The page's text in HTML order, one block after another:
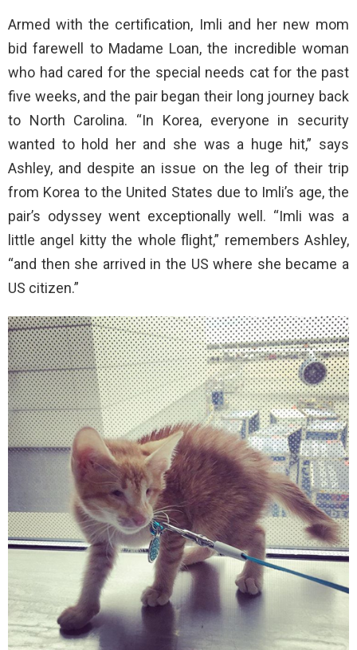
Armed with the certification, Imli and her new mom
bid farewell to Madame Loan, the incredible woman
who had cared for the special needs cat for the past
five weeks, and the pair began their long journey back
to North Carolina. “In Korea, everyone in security
wanted to hold her and she was a huge hit,” says
Ashley, and despite an issue on the leg of their trip
from Korea to the United States due to Imli’s age, the
pair’s odyssey went exceptionally well. “Imli was a
little angel kitty the whole flight,” remembers Ashley,
“and then she arrived in the US where she became a
US citizen.”